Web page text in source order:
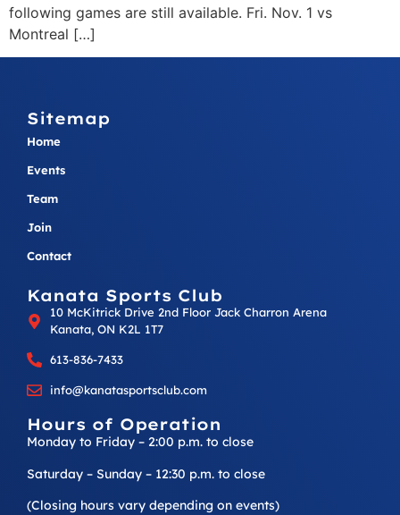
following games are still available. Fri. Nov. 1 vs
Montreal […]
Sitemap
Home
Events
Team
Join
Contact
Kanata Sports Club
10 McKitrick Drive 2nd Floor Jack Charron Arena
Kanata, ON K2L 1T7
613-836-7433
info@kanatasportsclub.com
Hours of Operation
Monday to Friday – 2:00 p.m. to close
Saturday – Sunday – 12:30 p.m. to close
(Closing hours vary depending on events)